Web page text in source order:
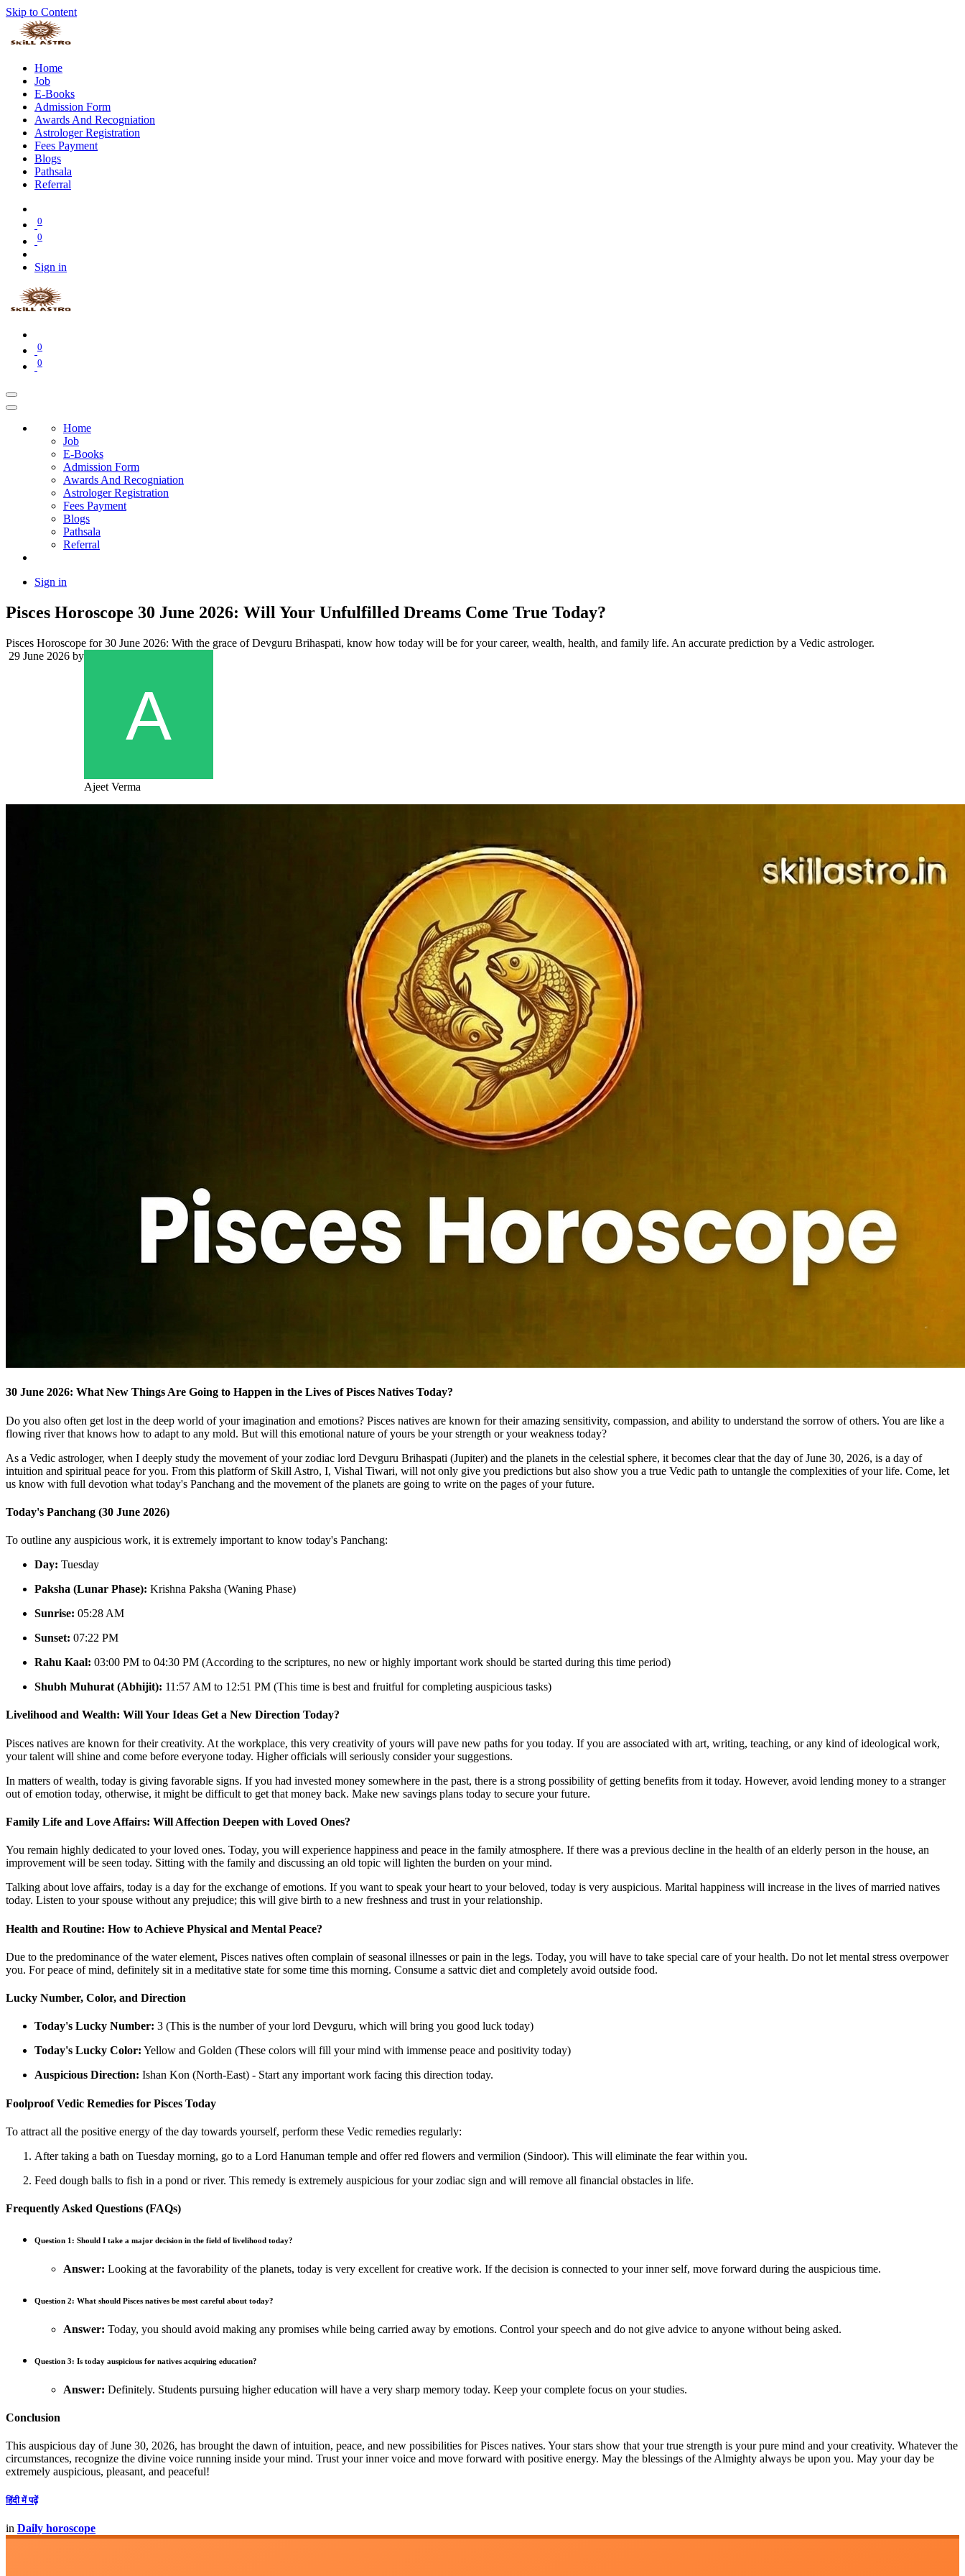
Skip to Content
Home
Job
E-Books
Admission Form
Awards And Recogniation
Astrologer Registration
Fees Payment
Blogs
Pathsala
Referral
0
0
Sign in
0
0
Home
Job
E-Books
Admission Form
Awards And Recogniation
Astrologer Registration
Fees Payment
Blogs
Pathsala
Referral
Sign in
Pisces Horoscope 30 June 2026: Will Your Unfulfilled Dreams Come True Today?
Pisces Horoscope for 30 June 2026: With the grace of Devguru Brihaspati, know how today will be for your career, wealth, health, and family life. An accurate prediction by a Vedic astrologer.
29 June 2026 by
Ajeet Verma
30 June 2026: What New Things Are Going to Happen in the Lives of Pisces Natives Today?
Do you also often get lost in the deep world of your imagination and emotions? Pisces natives are known for their amazing sensitivity, compassion, and ability to understand the sorrow of others. You are like a
flowing river that knows how to adapt to any mold. But will this emotional nature of yours be your strength or your weakness today?
As a Vedic astrologer, when I deeply study the movement of your zodiac lord Devguru Brihaspati (Jupiter) and the planets in the celestial sphere, it becomes clear that the day of June 30, 2026, is a day of
intuition and spiritual peace for you. From this platform of Skill Astro, I, Vishal Tiwari, will not only give you predictions but also show you a true Vedic path to untangle the complexities of your life. Come, let
us know with full devotion what today's Panchang and the movement of the planets are going to write on the pages of your future.
Today's Panchang (30 June 2026)
To outline any auspicious work, it is extremely important to know today's Panchang:
Day: Tuesday
Paksha (Lunar Phase): Krishna Paksha (Waning Phase)
Sunrise: 05:28 AM
Sunset: 07:22 PM
Rahu Kaal: 03:00 PM to 04:30 PM (According to the scriptures, no new or highly important work should be started during this time period)
Shubh Muhurat (Abhijit): 11:57 AM to 12:51 PM (This time is best and fruitful for completing auspicious tasks)
Livelihood and Wealth: Will Your Ideas Get a New Direction Today?
Pisces natives are known for their creativity. At the workplace, this very creativity of yours will pave new paths for you today. If you are associated with art, writing, teaching, or any kind of ideological work,
your talent will shine and come before everyone today. Higher officials will seriously consider your suggestions.
In matters of wealth, today is giving favorable signs. If you had invested money somewhere in the past, there is a strong possibility of getting benefits from it today. However, avoid lending money to a stranger
out of emotion today, otherwise, it might be difficult to get that money back. Make new savings plans today to secure your future.
Family Life and Love Affairs: Will Affection Deepen with Loved Ones?
You remain highly dedicated to your loved ones. Today, you will experience happiness and peace in the family atmosphere. If there was a previous decline in the health of an elderly person in the house, an
improvement will be seen today. Sitting with the family and discussing an old topic will lighten the burden on your mind.
Talking about love affairs, today is a day for the exchange of emotions. If you want to speak your heart to your beloved, today is very auspicious. Marital happiness will increase in the lives of married natives
today. Listen to your spouse without any prejudice; this will give birth to a new freshness and trust in your relationship.
Health and Routine: How to Achieve Physical and Mental Peace?
Due to the predominance of the water element, Pisces natives often complain of seasonal illnesses or pain in the legs. Today, you will have to take special care of your health. Do not let mental stress overpower
you. For peace of mind, definitely sit in a meditative state for some time this morning. Consume a sattvic diet and completely avoid outside food.
Lucky Number, Color, and Direction
Today's Lucky Number: 3 (This is the number of your lord Devguru, which will bring you good luck today)
Today's Lucky Color: Yellow and Golden (These colors will fill your mind with immense peace and positivity today)
Auspicious Direction: Ishan Kon (North-East) - Start any important work facing this direction today.
Foolproof Vedic Remedies for Pisces Today
To attract all the positive energy of the day towards yourself, perform these Vedic remedies regularly:
After taking a bath on Tuesday morning, go to a Lord Hanuman temple and offer red flowers and vermilion (Sindoor). This will eliminate the fear within you.
Feed dough balls to fish in a pond or river. This remedy is extremely auspicious for your zodiac sign and will remove all financial obstacles in life.
Frequently Asked Questions (FAQs)
Question 1: Should I take a major decision in the field of livelihood today?
Answer: Looking at the favorability of the planets, today is very excellent for creative work. If the decision is connected to your inner self, move forward during the auspicious time.
Question 2: What should Pisces natives be most careful about today?
Answer: Today, you should avoid making any promises while being carried away by emotions. Control your speech and do not give advice to anyone without being asked.
Question 3: Is today auspicious for natives acquiring education?
Answer: Definitely. Students pursuing higher education will have a very sharp memory today. Keep your complete focus on your studies.
Conclusion
This auspicious day of June 30, 2026, has brought the dawn of intuition, peace, and new possibilities for Pisces natives. Your stars show that your true strength is your pure mind and your creativity. Whatever the
circumstances, recognize the divine voice running inside your mind. Trust your inner voice and move forward with positive energy. May the blessings of the Almighty always be upon you. May your day be
extremely auspicious, pleasant, and peaceful!
हिंदी में पढ़ें
in Daily horoscope